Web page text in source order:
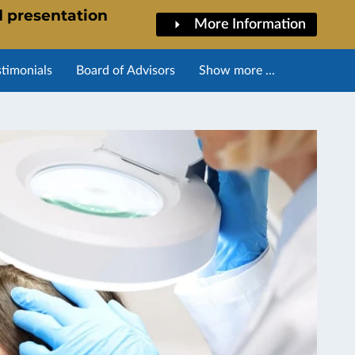
presentation
More Information
Board of Advisors
Show more ...